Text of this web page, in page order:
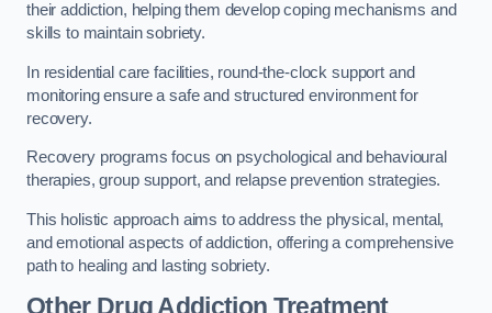
their addiction, helping them develop coping mechanisms and
skills to maintain sobriety.
In residential care facilities, round-the-clock support and
monitoring ensure a safe and structured environment for
recovery.
Recovery programs focus on psychological and behavioural
therapies, group support, and relapse prevention strategies.
This holistic approach aims to address the physical, mental,
and emotional aspects of addiction, offering a comprehensive
path to healing and lasting sobriety.
Other Drug Addiction Treatment